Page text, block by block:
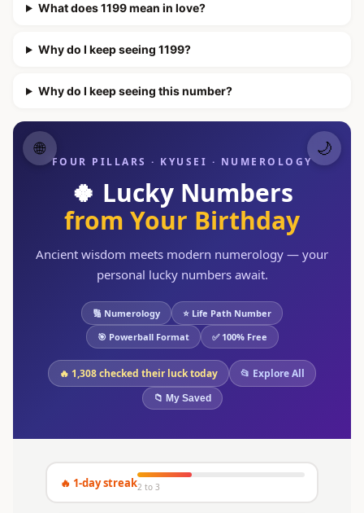
What does 1199 mean in love?
Why do I keep seeing 1199?
Why do I keep seeing this number?